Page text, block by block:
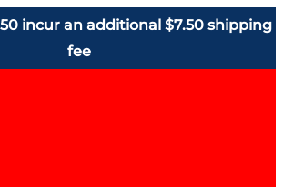
incur an additional $7.50 shipping
fee